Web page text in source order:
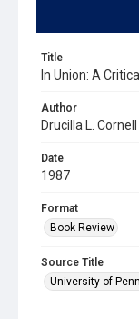
Title
In Union: A
Author
Drucilla L. Cornell
Date
1987
Format
Book Review
Source Title
University of